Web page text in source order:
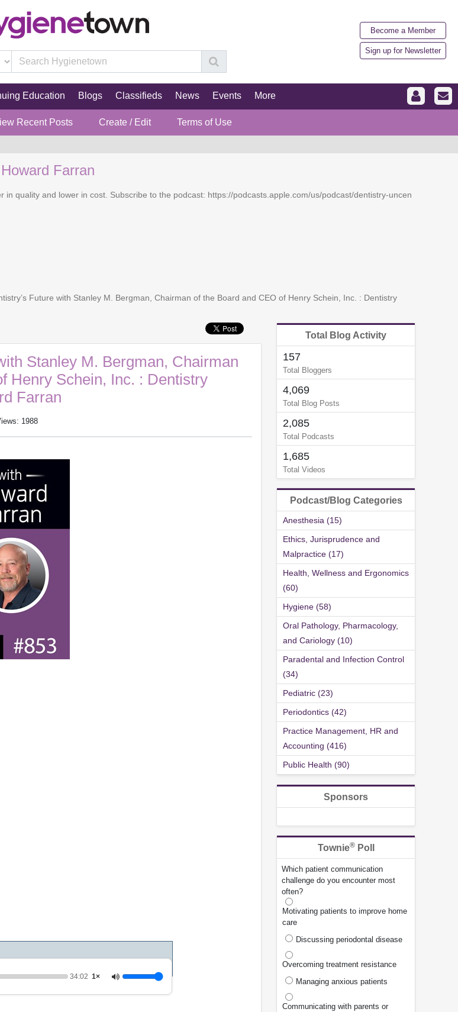
Become a Member
Sign up for Newsletter
Education Blogs Classifieds News Events More
Recent Posts Create / Edit Terms of Use
Farran
in quality and lower in cost. Subscribe to the podcast: https://podcasts.apple.com/us/podcast/dentistry-uncen
Future with Stanley M. Bergman, Chairman of the Board and CEO of Henry Schein, Inc. : Dentistry
Stanley M. Bergman, Chairman
Henry Schein, Inc. : Dentistry
Farran
1988
34:02 1×
Total Blog Activity
157
Total Bloggers
4,069
Total Blog Posts
2,085
Total Podcasts
1,685
Total Videos
Podcast/Blog Categories
Anesthesia (15)
Ethics, Jurisprudence and
Malpractice (17)
Health, Wellness and Ergonomics
(60)
Hygiene (58)
Oral Pathology, Pharmacology,
and Cariology (10)
Paradental and Infection Control
(34)
Pediatric (23)
Periodontics (42)
Practice Management, HR and
Accounting (416)
Public Health (90)
Sponsors
Townie®Poll
Which patient communication
challenge do you encounter most
often?
Motivating patients to improve home
care
Discussing periodontal disease
Overcoming treatment resistance
Managing anxious patients
Communicating with parents or